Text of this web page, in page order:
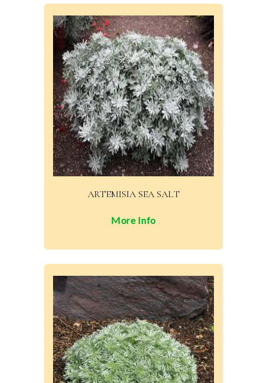
ARTEMISIA SEA SALT
More Info